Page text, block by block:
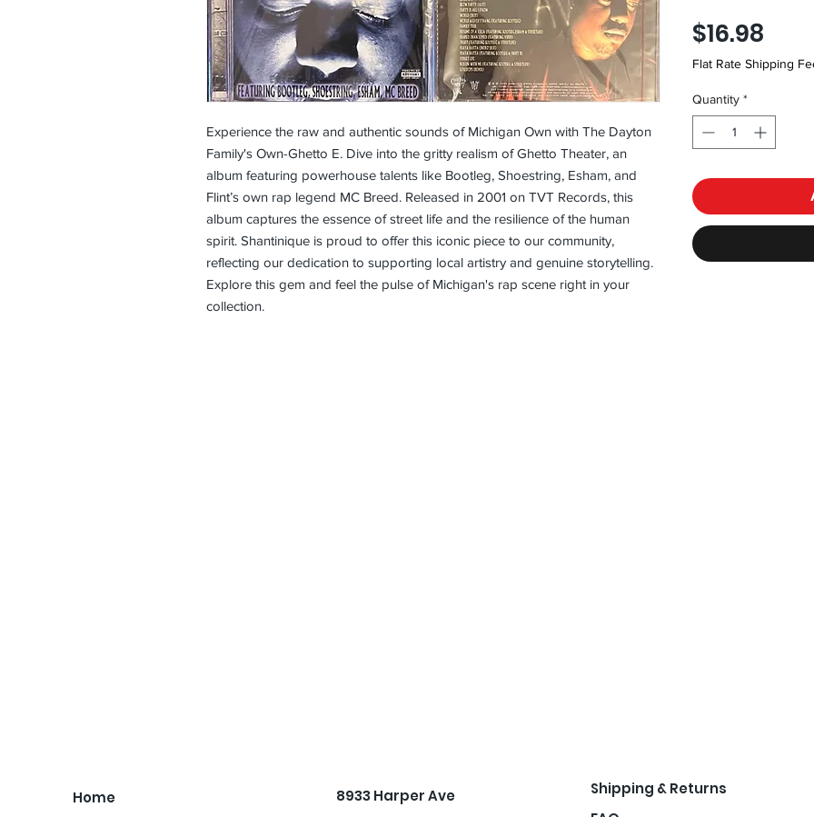
Experience the raw and authentic sounds of Michigan Own with The Dayton
Family's Own-Ghetto E. Dive into the gritty realism of Ghetto Theater, an
album featuring powerhouse talents like Bootleg, Shoestring, Esham, and
Flint’s own rap legend MC Breed. Released in 2001 on TVT Records, this
album captures the essence of street life and the resilience of the human
spirit. Shantinique is proud to offer this iconic piece to our community,
reflecting our dedication to supporting local artistry and genuine storytelling.
Explore this gem and feel the pulse of Michigan's rap scene right in your
collection.
$16.98
Flat Rate Shipping
Quantity *
Home
8933 Harper Ave
Shipping & Returns